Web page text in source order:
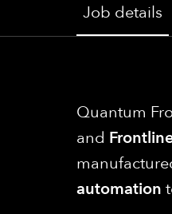
Job details
Quantum
and
automation